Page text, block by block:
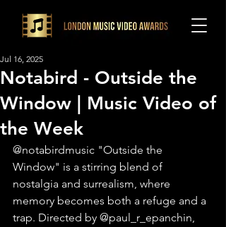
Notabird - Outside the
Window | Music Video of
the Week
Jul 16, 2025
@notabirdmusic "Outside the
Window" is a stirring blend of
nostalgia and surrealism, where
memory becomes both a refuge and a
trap. Directed by @paul_r_epanchin,